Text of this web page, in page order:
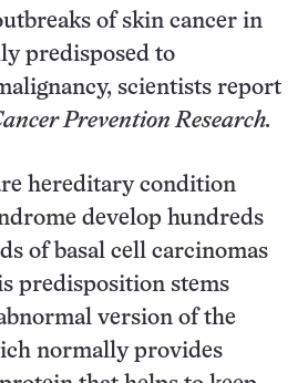
of skin cancer in
predisposed to
scientists report
Prevention Research.
hereditary condition
develop hundreds
of basal cell carcinomas
predisposition stems
version of the
normally provides